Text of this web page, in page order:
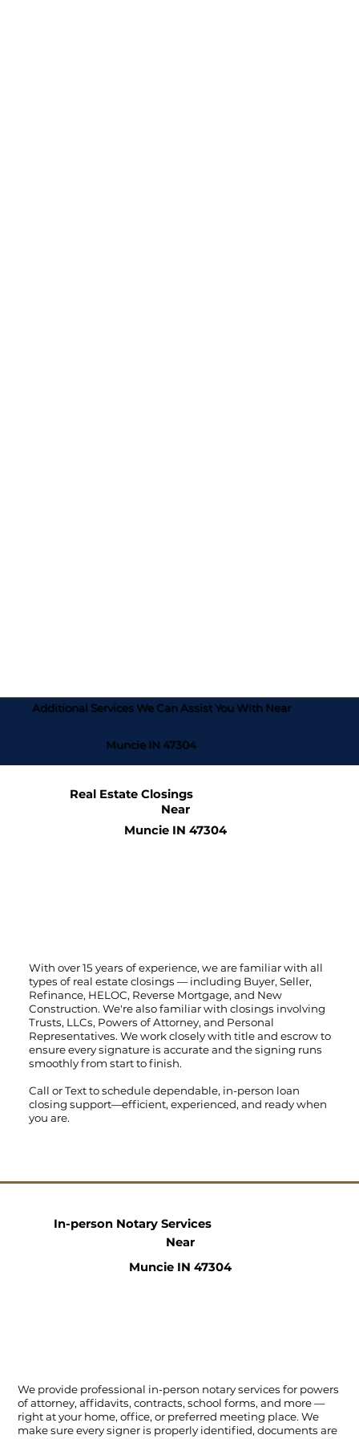
Additional Services We Can Assist You With Near
Muncie IN 47304
Real Estate Closings
Near
Muncie IN 47304
With over 15 years of experience, we are familiar with all
types of real estate closings — including Buyer, Seller,
Refinance, HELOC, Reverse Mortgage, and New
Construction. We're also familiar with closings involving
Trusts, LLCs, Powers of Attorney, and Personal
Representatives. We work closely with title and escrow to
ensure every signature is accurate and the signing runs
smoothly from start to finish.
Call orTextto schedule dependable, in-person loan
closing support—efficient, experienced, and ready when
you are.
We provide professional in-person notary services for powers
of attorney, affidavits, contracts, school forms, and more —
right at your home, office, or preferred meeting place. We
make sure every signer is properly identified, documents are
In-person Notary Services
Near
Muncie IN 47304